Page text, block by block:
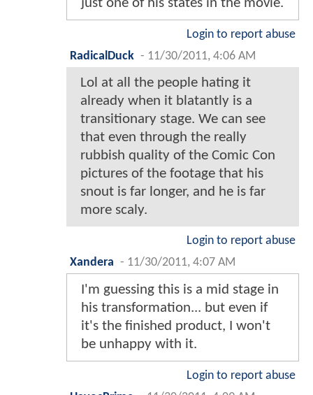
Login to report abuse
RadicalDuck - 11/30/2011, 4:06 AM
Lol at all the people hating it
already when it blatantly is a
transitionary stage. We can see
that even through the really
rubbish quality of the Comic Con
pictures of the footage that his
snout is far longer, and he is far
more scaly.
Login to report abuse
Xandera - 11/30/2011, 4:07 AM
I'm guessing this is a mid stage in
his transformation... but even if
it's the finished product, I won't
be unhappy with it.
Login to report abuse